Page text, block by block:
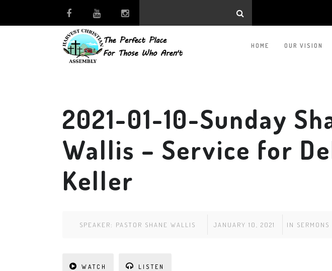
HOME OUR VISION
2021-01-10-Sunday
Wallis – Service for
Keller
SPEAKER: PASTOR SHANE WALLIS JANUARY 10, 2021 IN SERMONS
WATCH LISTEN